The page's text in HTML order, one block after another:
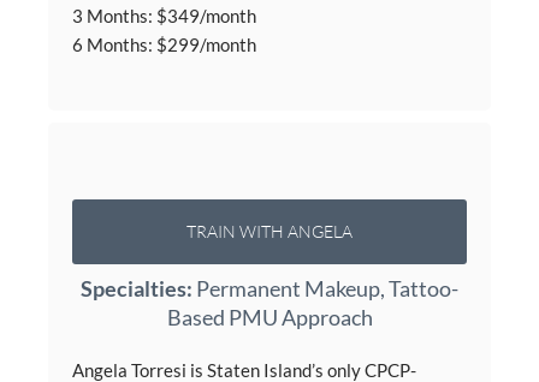
3 Months: $349/month
6 Months: $299/month
TRAIN WITH ANGELA
Specialties: Permanent Makeup, Tattoo-
Based PMU Approach
Angela Torresi is Staten Island’s only CPCP-